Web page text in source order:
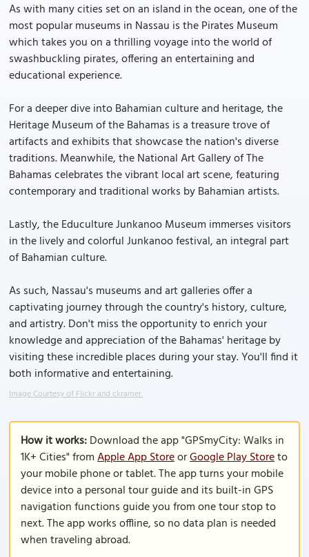
As with many cities set on an island in the ocean, one of the
most popular museums in Nassau is the Pirates Museum
which takes you on a thrilling voyage into the world of
swashbuckling pirates, offering an entertaining and
educational experience.
For a deeper dive into Bahamian culture and heritage, the
Heritage Museum of the Bahamas is a treasure trove of
artifacts and exhibits that showcase the nation's diverse
traditions. Meanwhile, the National Art Gallery of The
Bahamas celebrates the vibrant local art scene, featuring
contemporary and traditional works by Bahamian artists.
Lastly, the Educulture Junkanoo Museum immerses visitors
in the lively and colorful Junkanoo festival, an integral part
of Bahamian culture.
As such, Nassau's museums and art galleries offer a
captivating journey through the country's history, culture,
and artistry. Don't miss the opportunity to enrich your
knowledge and appreciation of the Bahamas' heritage by
visiting these incredible places during your stay. You'll find it
both informative and entertaining.
Image Courtesy of Flickr and ckramer.
How it works:Download the app "GPSmyCity: Walks in
1K+ Cities" fromApple App StoreorGoogle Play Storeto
your mobile phone or tablet. The app turns your mobile
device into a personal tour guide and its built-in GPS
navigation functions guide you from one tour stop to
next. The app works offline, so no data plan is needed
when traveling abroad.